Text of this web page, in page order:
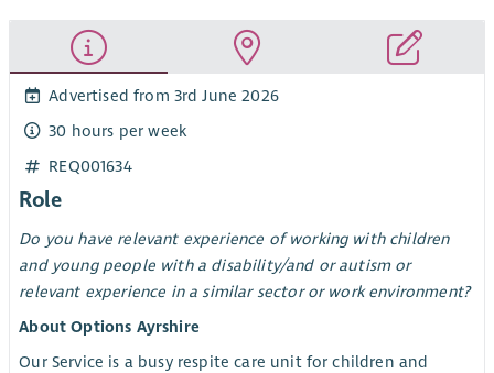
Advertised from 3rd June 2026
30 hours per week
REQ001634
Role
Do you have relevant experience of working with children
and young people with a disability/and or autism or
relevant experience in a similar sector or work environment?
About Options Ayrshire
Our Service is a busy respite care unit for children and